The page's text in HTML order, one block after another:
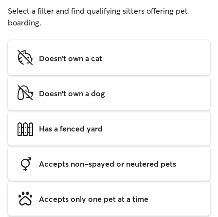
Select a filter and find qualifying sitters offering pet
boarding.
Doesn't own a cat
Doesn't own a dog
Has a fenced yard
Accepts non-spayed or neutered pets
Accepts only one pet at a time